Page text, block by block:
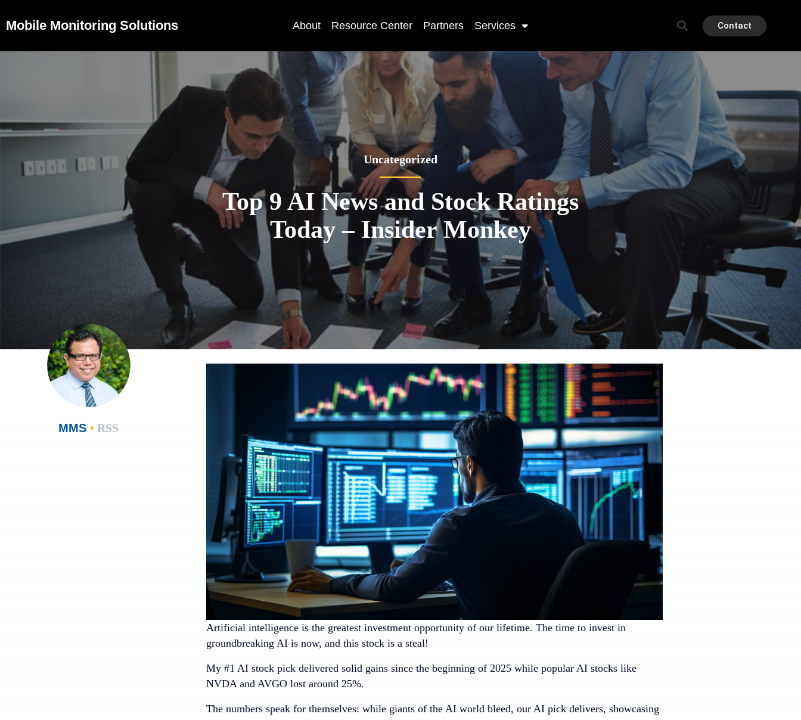
Mobile Monitoring Solutions About Resource Center Partners Services Contact
Uncategorized
Top 9 AI News and Stock Ratings
Today – Insider Monkey
MMS •RSS
Artificial intelligence is the greatest investment opportunity of our lifetime. The time to invest in
groundbreaking AI is now, and this stock is a steal!
My #1 AI stock pick delivered solid gains since the beginning of 2025while popular AI stocks like
NVDA and AVGO lost around 25%.
The numbers speak for themselves: while giants of the AI world bleed, our AI pick delivers, showcasing